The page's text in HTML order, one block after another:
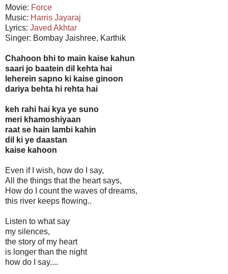
Movie: Force
Music: Harris Jayaraj
Lyrics: Javed Akhtar
Singer: Bombay Jaishree, Karthik
Chahoon bhi to main kaise kahun
saari jo baatein dil kehta hai
leherein sapno ki kaise ginoon
dariya behta hi rehta hai
keh rahi hai kya ye suno
meri khamoshiyaan
raat se hain lambi kahin
dil ki ye daastan
kaise kahoon
Even if I wish, how do I say,
All the things that the heart says,
How do I count the waves of dreams,
this river keeps flowing..
Listen to what say
my silences,
the story of my heart
is longer than the night
how do I say....